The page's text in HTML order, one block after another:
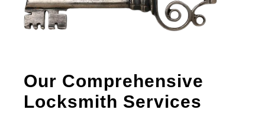
Our Comprehensive
Locksmith Services